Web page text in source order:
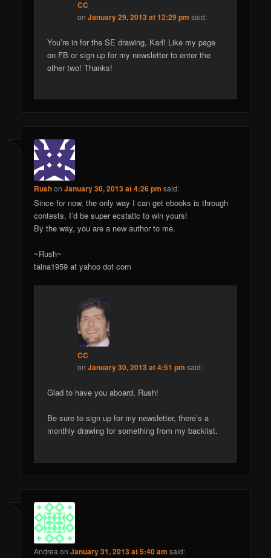
CC
onJanuary 29, 2013 at 12:29 pm said:
You’re in for the SE drawing, Karl! Like my page
on FB or sign up for my newsletter to enter the
other two! Thanks!
RushonJanuary 30, 2013 at 4:26 pm said:
Since for now, the only way I can get ebooks is through
contests, I’d be super ecstatic to win yours!
By the way, you are a new author to me.
~Rush~
taina1959 at yahoo dot com
CC
onJanuary 30, 2013 at 4:51 pm said:
Glad to have you aboard, Rush!
Be sure to sign up for my newsletter, there’s a
monthly drawing for something from my backlist.
Andrea onJanuary 31, 2013 at 5:40 am said: